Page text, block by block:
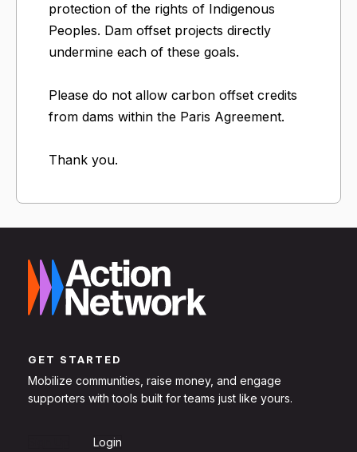
protection of the rights of Indigenous
Peoples. Dam offset projects directly
undermine each of these goals.
Please do not allow carbon offset credits
from dams within the Paris Agreement.
Thank you.
GET STARTED
Mobilize communities, raise money, and engage
supporters with tools built for teams just like yours.
Login